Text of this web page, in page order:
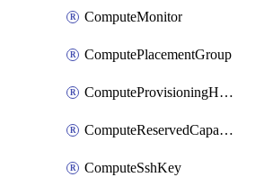
ComputeMonitor
ComputePlacementGroup
ComputeProvisioningHook
ComputeReservedCapacity
ComputeSshKey